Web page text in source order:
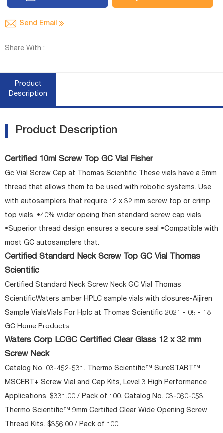
Send Email
Share With :
Product
Description
Product Description
Certified 10ml Screw Top GC Vial Fisher
Gc Vial Screw Cap at Thomas Scientific These vials have a 9mm
thread that allows them to be used with robotic systems. Use
with autosamplers that require 12 x 32 mm screw top or crimp
top vials. •40% wider opeing than standard screw cap vials
•Superior thread design ensures a secure seal •Compatible with
most GC autosamplers that.
Certified Standard Neck Screw Top GC Vial Thomas
Scientific
Certified Standard Neck Screw Neck GC Vial Thomas
ScientificWaters amber HPLC sample vials with closures-Aijiren
Sample VialsVials For Hplc at Thomas Scientific 2021 - 05 - 18
GC Home Products
Waters Corp LCGC Certified Clear Glass 12 x 32 mm
Screw Neck
Catalog No. 03-452-531. Thermo Scientific™ SureSTART™
MSCERT+ Screw Vial and Cap Kits, Level 3 High Performance
Applications. $331.00 / Pack of 100. Catalog No. 03-060-053.
Thermo Scientific™ 9mm Certified Clear Wide Opening Screw
Thread Kits. $356.00 / Pack of 100.